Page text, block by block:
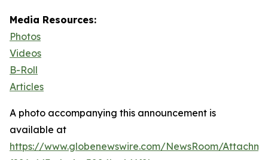
Media Resources:
Photos
Videos
B-Roll
Articles
A photo accompanying this announcement is
available at
https://www.globenewswire.com/NewsRoom/